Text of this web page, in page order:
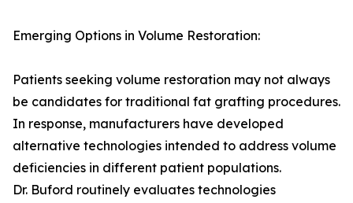
Emerging Options in Volume Restoration:
Patients seeking volume restoration may not always
be candidates for traditional fat grafting procedures.
In response, manufacturers have developed
alternative technologies intended to address volume
deficiencies in different patient populations.
Dr. Buford routinely evaluates technologies